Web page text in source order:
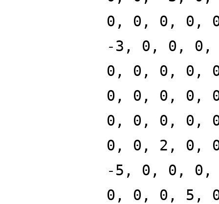
0, 0, 0, 0,
-3, 0, 0,
0, 0, 0, 0,
0, 0, 0, 0,
0, 0, 0, 0,
0, 0, 2, 0,
-5, 0, 0,
0, 0, 0, 5,